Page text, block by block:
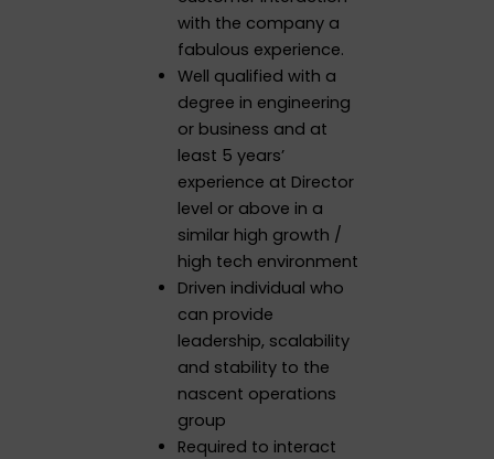
with the company a
fabulous experience.
Well qualified with a
degree in engineering
or business and at
least 5 years’
experience at Director
level or above in a
similar high growth /
high tech environment
Driven individual who
can provide
leadership, scalability
and stability to the
nascent operations
group
Required to interact